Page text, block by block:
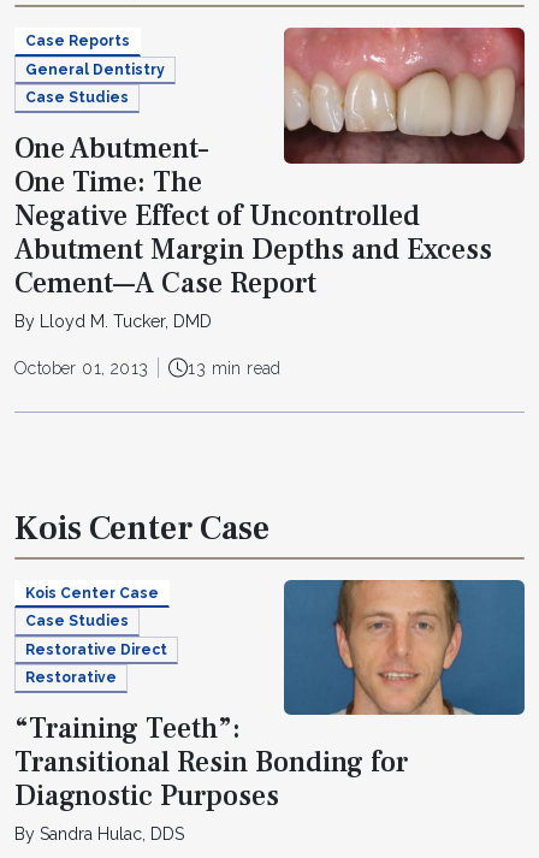
Case Reports
General Dentistry
Case Studies
One Abutment–
One Time: The
Negative Effect of Uncontrolled
Abutment Margin Depths and Excess
Cement—A Case Report
By Lloyd M. Tucker, DMD
October 01, 2013 13 min read
Kois Center Case
Kois Center Case
Case Studies
Restorative Direct
Restorative
“Training Teeth”:
Transitional Resin Bonding for
Diagnostic Purposes
By Sandra Hulac, DDS